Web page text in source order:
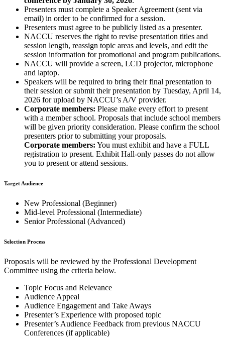
Presenters must complete a Speaker Agreement (sent via
email) in order to be confirmed for a session.
Presenters must agree to be publicly listed as a presenter.
NACCU reserves the right to revise presentation titles and
session length, reassign topic areas and levels, and edit the
session information for promotional and program publications.
NACCU will provide a screen, LCD projector, microphone
and laptop.
Speakers will be required to bring their final presentation to
their session or submit their presentation by Tuesday, April 14,
2026 for upload by NACCU’s A/V provider.
Corporate members: Please make every effort to present
with a member school. Proposals that include school members
will be given priority consideration. Please confirm the school
presenters prior to submitting your proposals.
Corporate members: You must exhibit and have a FULL
registration to present. Exhibit Hall-only passes do not allow
you to present or attend sessions.
Target Audience
New Professional (Beginner)
Mid-level Professional (Intermediate)
Senior Professional (Advanced)
Selection Process
Proposals will be reviewed by the Professional Development
Committee using the criteria below.
Topic Focus and Relevance
Audience Appeal
Audience Engagement and Take Aways
Presenter’s Experience with proposed topic
Presenter’s Audience Feedback from previous NACCU
Conferences (if applicable)